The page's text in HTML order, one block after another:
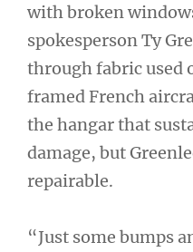
with broken
spokesperson Ty
through fabric used
framed French
the hangar that
damage, but
repairable.
“Just some bumps